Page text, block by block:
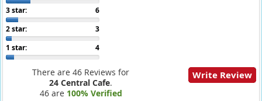
6
3 star:
3
2 star:
4
1 star:
There are 46 Reviews for
24 Central Cafe.
46 are 100% Verified
Write Review